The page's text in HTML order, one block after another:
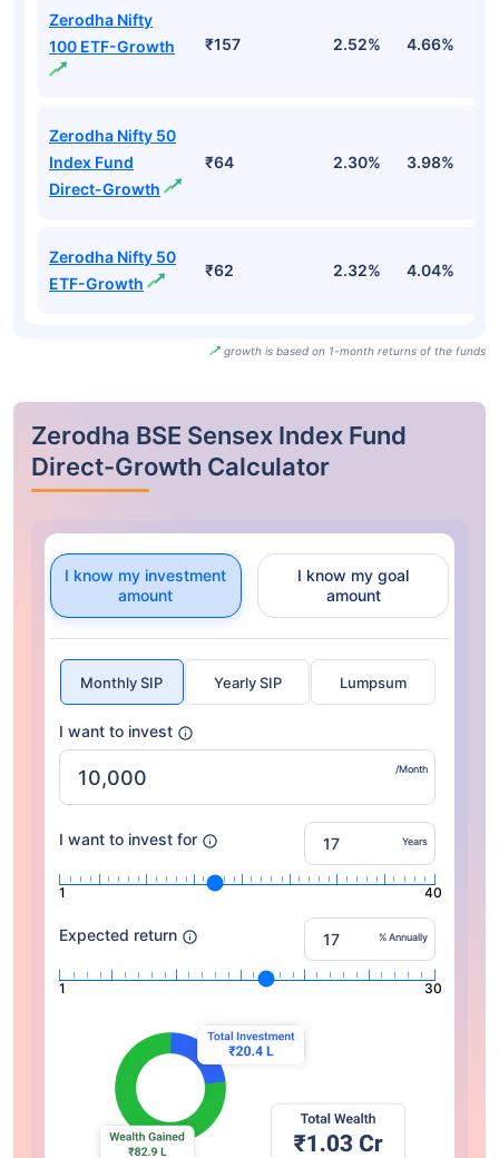
Zerodha Nifty
100 ETF-Growth
₹157 2.52% 4.66%
Zerodha Nifty 50
Index Fund
Direct-Growth
₹64 2.30% 3.98%
Zerodha Nifty 50
ETF-Growth
₹62 2.32% 4.04%
growth is based on 1-month returns of the funds
Zerodha BSE Sensex Index Fund
Direct-Growth Calculator
I know my investment
amount
I know my goal
amount
Monthly SIP Yearly SIP Lumpsum
I want to invest
/Month
I want to invest for Years
1 40
Expected return % Annually
1 30